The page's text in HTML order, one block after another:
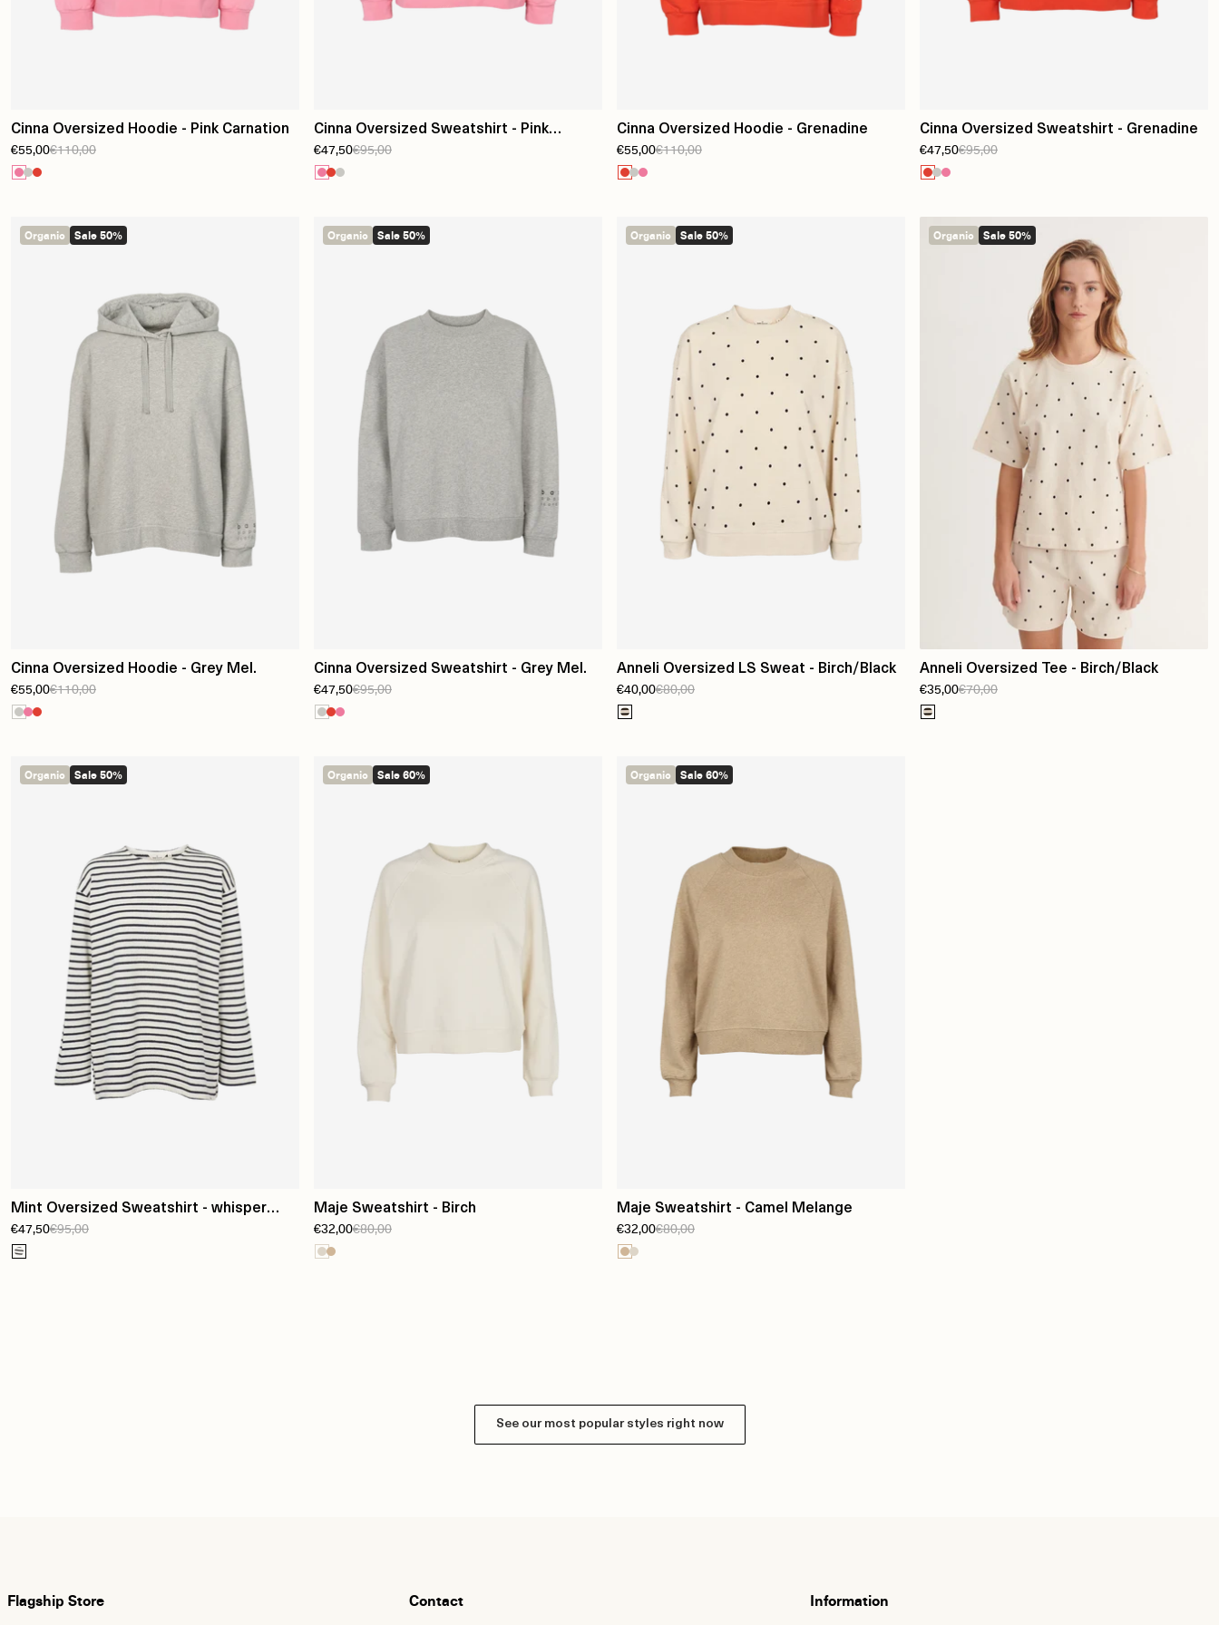
Cinna Oversized Hoodie - Pink Carnation
€55,00€110,00
Cinna Oversized Sweatshirt - Pink
Carnation
€47,50€95,00
Cinna Oversized Hoodie - Grenadine
€55,00€110,00
Cinna Oversized Sweatshirt - Grenadine
€47,50€95,00
Organic Sale 50%
Cinna Oversized Hoodie - Grey Mel.
€55,00€110,00
Organic Sale 50%
Cinna Oversized Sweatshirt - Grey Mel.
€47,50€95,00
Organic Sale 50%
Anneli Oversized LS Sweat - Birch/Black
€40,00€80,00
Organic Sale 50%
Anneli Oversized Tee - Birch/Black
€35,00€70,00
Organic Sale 50%
Mint Oversized Sweatshirt - whisper
white / Sky captain
€47,50€95,00
Organic Sale 60%
Maje Sweatshirt - Birch
€32,00€80,00
Organic Sale 60%
Maje Sweatshirt - Camel Melange
€32,00€80,00
See our most popular styles right now
Flagship Store Contact Information